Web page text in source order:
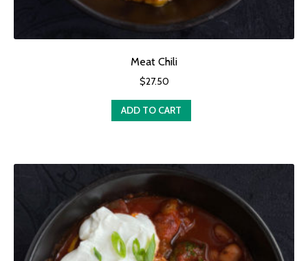
Meat Chili
$27.50
ADD TO CART